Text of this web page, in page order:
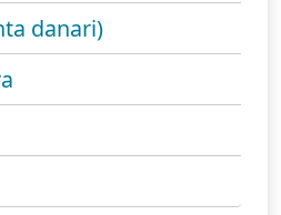
danari)